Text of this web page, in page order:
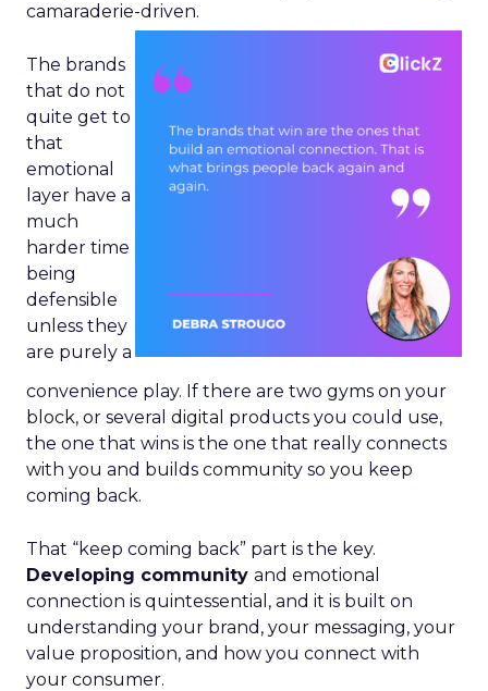
camaraderie-driven.
The brands
that do not
quite get to
that
emotional
layer have a
much
harder time
being
defensible
unless they
are purely a
convenience play. If there are two gyms on your
block, or several digital products you could use,
the one that wins is the one that really connects
with you and builds community so you keep
coming back.
That “keep coming back” part is the key.
Developing community and emotional
connection is quintessential, and it is built on
understanding your brand, your messaging, your
value proposition, and how you connect with
your consumer.